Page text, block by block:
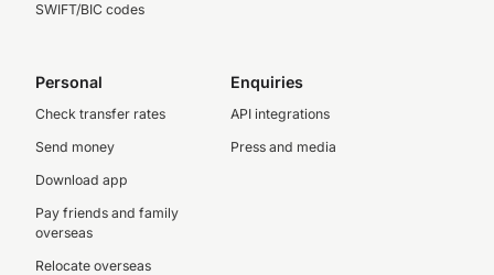
SWIFT/BIC codes
Personal
Check transfer rates
Send money
Download app
Pay friends and family
overseas
Relocate overseas
Enquiries
API integrations
Press and media